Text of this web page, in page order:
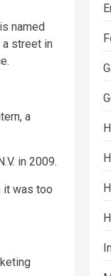
named
a street in
a
in 2009.
it was too